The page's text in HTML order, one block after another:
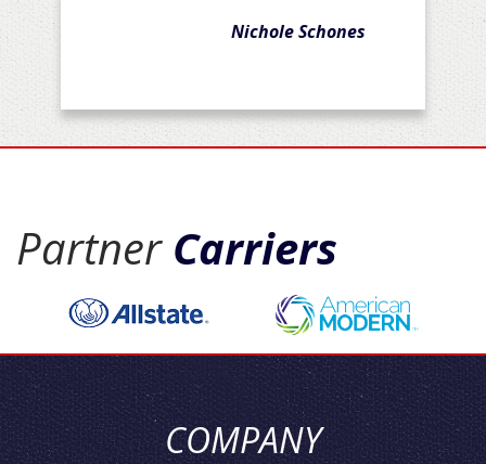
Nichole Schones
Partner Carriers
COMPANY